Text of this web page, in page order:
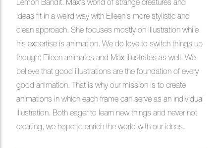
Lemon Bandit. Max's world of strange creatures and
ideas fit in a weird way with Eileen's more stylistic and
clean approach. She focuses mostly on illustration while
his expertise is animation. We do love to switch things up
though: Eileen animates and Max illustrates as well. We
believe that good illustrations are the foundation of every
good animation. That is why our mission is to create
animations in which each frame can serve as an individual
illustration. Both eager to learn new things and never not
creating, we hope to enrich the world with our ideas.